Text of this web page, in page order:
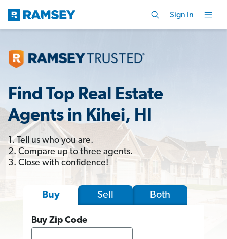
Sign In
Find Top Real Estate
Agents in Kihei, HI
1. Tell us who you are.
2. Compare up to three agents.
3. Close with confidence!
Buy Sell Both
Buy Zip Code